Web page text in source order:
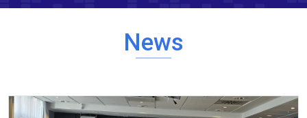
News